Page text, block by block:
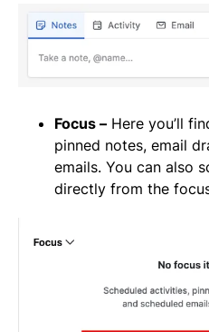
Focus – Here you’ll
pinned notes, email
emails. You can also
directly from the